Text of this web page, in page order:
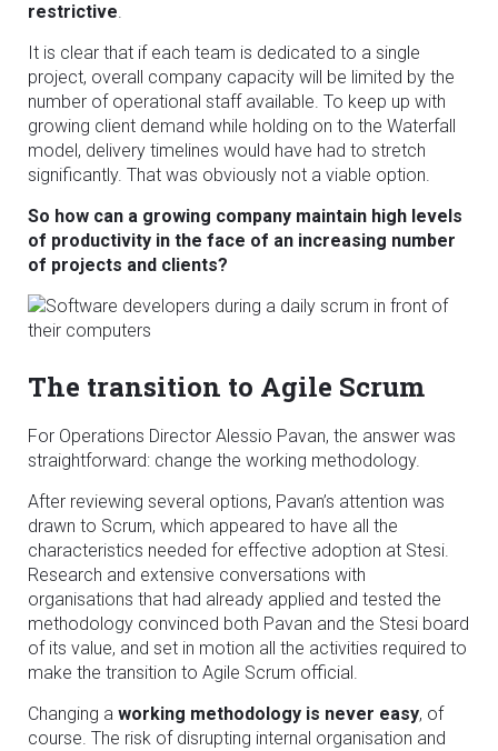
restrictive.
It is clear that if each team is dedicated to a single
project, overall company capacity will be limited by the
number of operational staff available. To keep up with
growing client demand while holding on to the Waterfall
model, delivery timelines would have had to stretch
significantly. That was obviously not a viable option.
So how can a growing company maintain high levels
of productivity in the face of an increasing number
of projects and clients?
The transition to Agile Scrum
For Operations Director Alessio Pavan, the answer was
straightforward: change the working methodology.
After reviewing several options, Pavan’s attention was
drawn to Scrum, which appeared to have all the
characteristics needed for effective adoption at Stesi.
Research and extensive conversations with
organisations that had already applied and tested the
methodology convinced both Pavan and the Stesi board
of its value, and set in motion all the activities required to
make the transition to Agile Scrum official.
Changing a working methodology is never easy, of
course. The risk of disrupting internal organisation and